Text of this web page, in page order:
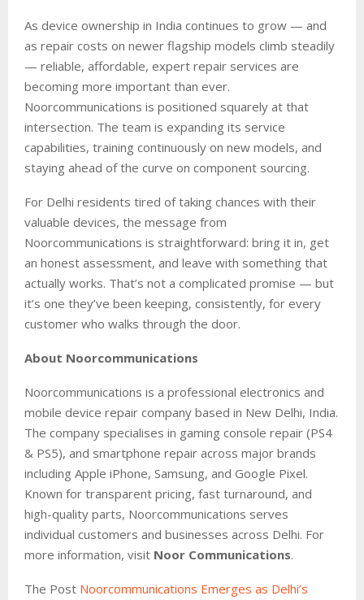
As device ownership in India continues to grow — and
as repair costs on newer flagship models climb steadily
— reliable, affordable, expert repair services are
becoming more important than ever.
Noorcommunications is positioned squarely at that
intersection. The team is expanding its service
capabilities, training continuously on new models, and
staying ahead of the curve on component sourcing.
For Delhi residents tired of taking chances with their
valuable devices, the message from
Noorcommunications is straightforward: bring it in, get
an honest assessment, and leave with something that
actually works. That’s not a complicated promise — but
it’s one they’ve been keeping, consistently, for every
customer who walks through the door.
About Noorcommunications
Noorcommunications is a professional electronics and
mobile device repair company based in New Delhi, India.
The company specialises in gaming console repair (PS4
& PS5), and smartphone repair across major brands
including Apple iPhone, Samsung, and Google Pixel.
Known for transparent pricing, fast turnaround, and
high-quality parts, Noorcommunications serves
individual customers and businesses across Delhi. For
more information, visit Noor Communications.
The Post Noorcommunications Emerges as Delhi’s